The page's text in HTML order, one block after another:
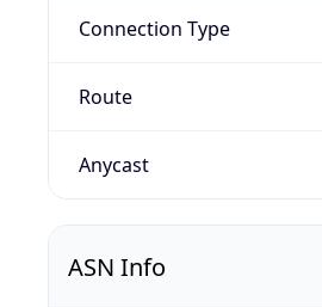
Connection Type
Route
Anycast
ASN Info